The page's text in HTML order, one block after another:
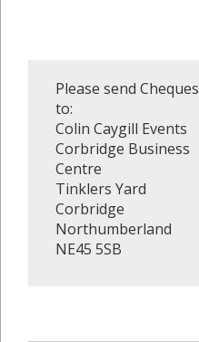
Please send Cheques
to:
Colin Caygill Events
Corbridge Business
Centre
Tinklers Yard
Corbridge
Northumberland
NE45 5SB